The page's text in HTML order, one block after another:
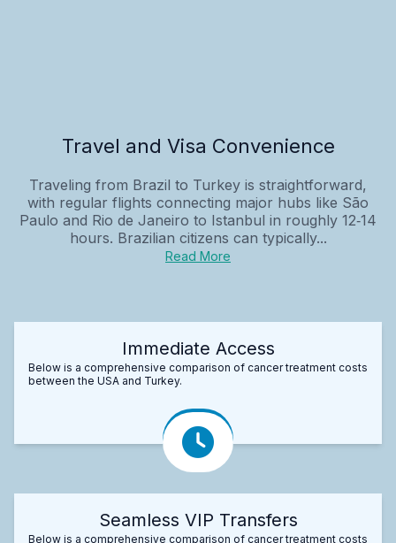
Travel and Visa Convenience
Traveling from Brazil to Turkey is straightforward,
with regular flights connecting major hubs like São
Paulo and Rio de Janeiro to Istanbul in roughly 12‑14
hours. Brazilian citizens can typically...
Read More
Immediate Access
Below is a comprehensive comparison of cancer treatment costs
between the USA and Turkey.
Seamless VIP Transfers
Below is a comprehensive comparison of cancer treatment costs